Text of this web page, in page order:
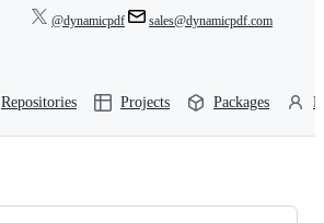
@dynamicpdf sales@dynamicpdf.com
Repositories Projects Packages